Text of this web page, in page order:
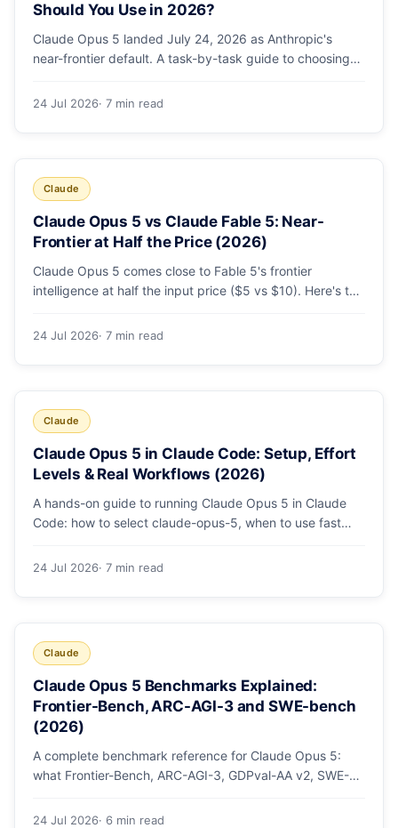
Should You Use in 2026?
Claude Opus 5 landed July 24, 2026 as Anthropic's
near-frontier default. A task-by-task guide to choosing
with real benchmarks, pricing, and a which-to-pick
24 Jul 2026· 7 min read
Claude
Claude Opus 5 vs Claude Fable 5: Near-
Frontier at Half the Price (2026)
Claude Opus 5 comes close to Fable 5's frontier
intelligence at half the input price ($5 vs $10). Here's the
exactly when Fable 5 is still the right call for long-horizon
24 Jul 2026· 7 min read
Claude
Claude Opus 5 in Claude Code: Setup, Effort
Levels & Real Workflows (2026)
A hands-on guide to running Claude Opus 5 in Claude
Code: how to select claude-opus-5, when to use fast
loops, and the 1M context for large repos.
24 Jul 2026· 7 min read
Claude
Claude Opus 5 Benchmarks Explained:
Frontier-Bench, ARC-AGI-3 and SWE-bench
(2026)
A complete benchmark reference for Claude Opus 5:
what Frontier-Bench, ARC-AGI-3, GDPval-AA v2, SWE-
measure, Opus 5's exact score on each, the comparison
24 Jul 2026· 6 min read